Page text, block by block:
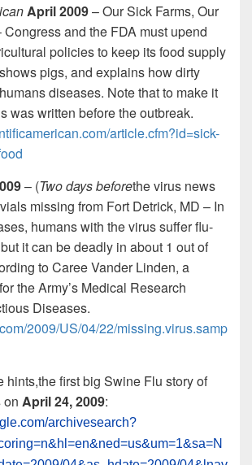
April 2009– Our Sick Farms, Our
Congress and the FDA must upend
policies to keep its food supply
pigs, and explains how dirty
diseases. Note that to make it
was written before the outbreak.
article.cfm?id=sick-
– (Two days beforethe virus news
missing from Fort Detrick, MD – In
humans with the virus suffer flu-
it can be deadly in about 1 out of
to Caree Vander Linden, a
the Army’s Medical Research
Diseases.
2009/US/04/22/missing.virus.samp
hints,the first big Swine Flu story of
on April 24, 2009:
archivesearch?